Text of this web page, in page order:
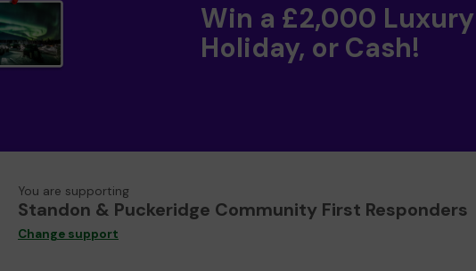
Win a £2,000 Luxury
Holiday, or Cash!
You are supporting
Standon & Puckeridge Community First Responders
Change support